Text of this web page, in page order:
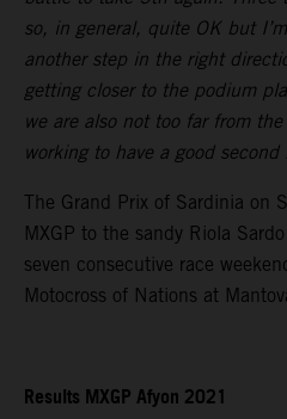
so, in general, quite OK but
another step in the right
getting closer to the podium
we are also not too far from
working to have a good
The Grand Prix of Sardinia on
MXGP to the sandy Riola
seven consecutive race
Motocross of Nations at
Results MXGP Afyon 2021